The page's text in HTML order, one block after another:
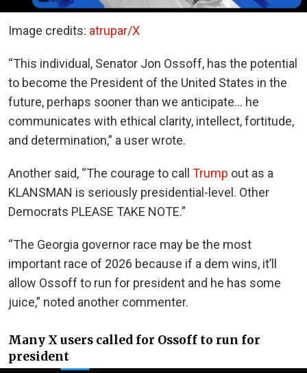
Image credits: atrupar/X
“This individual, Senator Jon Ossoff, has the potential
to become the President of the United States in the
future, perhaps sooner than we anticipate… he
communicates with ethical clarity, intellect, fortitude,
and determination,” a user wrote.
Another said, “The courage to call Trump out as a
KLANSMAN is seriously presidential-level. Other
Democrats PLEASE TAKE NOTE.”
“The Georgia governor race may be the most
important race of 2026 because if a dem wins, it’ll
allow Ossoff to run for president and he has some
juice,” noted another commenter.
Many X users called for Ossoff to run for
president